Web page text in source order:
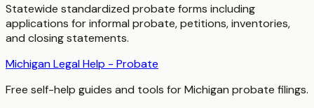
Statewide standardized probate forms including
applications for informal probate, petitions, inventories,
and closing statements.
Michigan Legal Help - Probate
Free self-help guides and tools for Michigan probate filings.